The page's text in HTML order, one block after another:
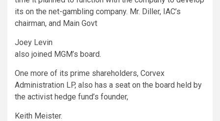
its on the net-gambling company. Mr. Diller, IAC’s
chairman, and Main Govt
Joey Levin
also joined MGM’s board.
One more of its prime shareholders, Corvex
Administration LP, also has a seat on the board held by
the activist hedge fund’s founder,
Keith Meister.